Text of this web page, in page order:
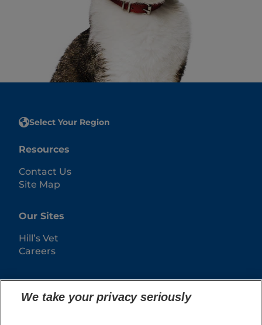
Select Your Region
Resources
Contact Us
Site Map
Our Sites
Hill’s Vet
Careers
We take your privacy seriously